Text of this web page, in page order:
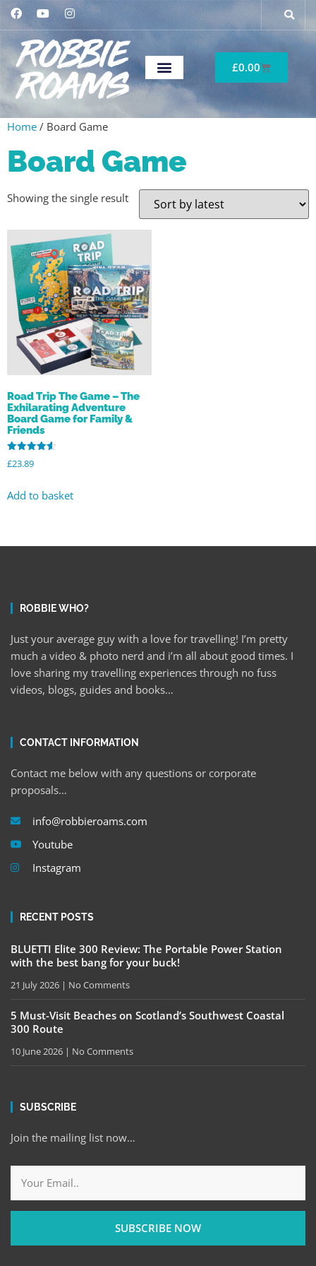
£0.00
Home / Board Game
Board Game
Showing the single result
Road Trip The Game – The
Exhilarating Adventure
Board Game for Family &
Friends
Rated
4.63
£23.89
Add to basket
ROBBIE WHO?
Just your average guy with a love for travelling! I’m pretty
much a video & photo nerd and i’m all about good times. I
love sharing my travelling experiences through no fuss
videos, blogs, guides and books…
CONTACT INFORMATION
Contact me below with any questions or corporate
proposals…
info@robbieroams.com
Youtube
Instagram
RECENT POSTS
BLUETTI Elite 300 Review: The Portable Power Station
with the best bang for your buck!
21 July 2026 No Comments
5 Must-Visit Beaches on Scotland’s Southwest Coastal
300 Route
10 June 2026 No Comments
SUBSCRIBE
Join the mailing list now…
SUBSCRIBE NOW